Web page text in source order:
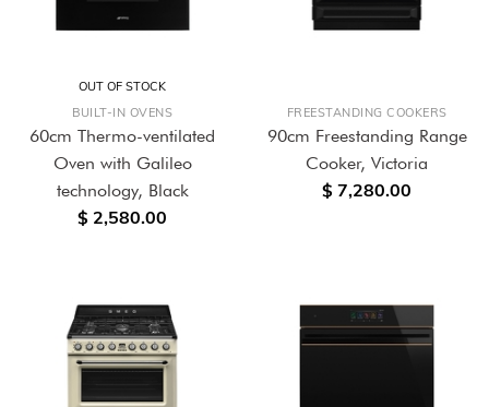
OUT OF STOCK
BUILT-IN OVENS
60cm Thermo-ventilated
Oven with Galileo
technology, Black
$ 2,580.00
FREESTANDING COOKERS
90cm Freestanding Range
Cooker, Victoria
$ 7,280.00